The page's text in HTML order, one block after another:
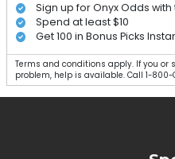
Sign up for Onyx Odds with
Spend at least $10
Get 100 in Bonus Picks
Terms and conditions apply. If you or
problem, help is available. Call 1-800-